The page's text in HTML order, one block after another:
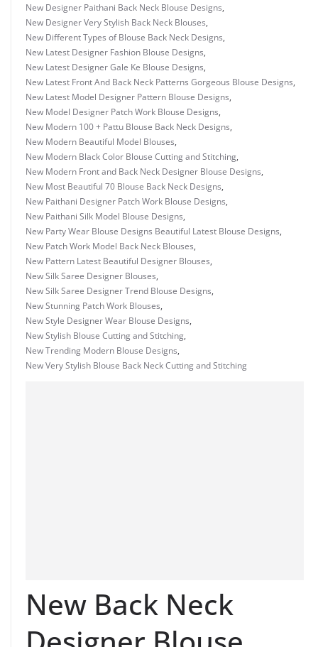
New Designer Paithani Back Neck Blouse Designs,
New Designer Very Stylish Back Neck Blouses,
New Different Types of Blouse Back Neck Designs,
New Latest Designer Fashion Blouse Designs,
New Latest Designer Gale Ke Blouse Designs,
New Latest Front And Back Neck Patterns Gorgeous Blouse Designs,
New Latest Model Designer Pattern Blouse Designs,
New Model Designer Patch Work Blouse Designs,
New Modern 100 + Pattu Blouse Back Neck Designs,
New Modern Beautiful Model Blouses,
New Modern Black Color Blouse Cutting and Stitching,
New Modern Front and Back Neck Designer Blouse Designs,
New Most Beautiful 70 Blouse Back Neck Designs,
New Paithani Designer Patch Work Blouse Designs,
New Paithani Silk Model Blouse Designs,
New Party Wear Blouse Designs Beautiful Latest Blouse Designs,
New Patch Work Model Back Neck Blouses,
New Pattern Latest Beautiful Designer Blouses,
New Silk Saree Designer Blouses,
New Silk Saree Designer Trend Blouse Designs,
New Stunning Patch Work Blouses,
New Style Designer Wear Blouse Designs,
New Stylish Blouse Cutting and Stitching,
New Trending Modern Blouse Designs,
New Very Stylish Blouse Back Neck Cutting and Stitching
New Back Neck